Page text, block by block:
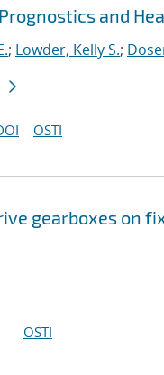
and
; Lowder, Kelly S.;
OSTI
gearboxes on
OSTI